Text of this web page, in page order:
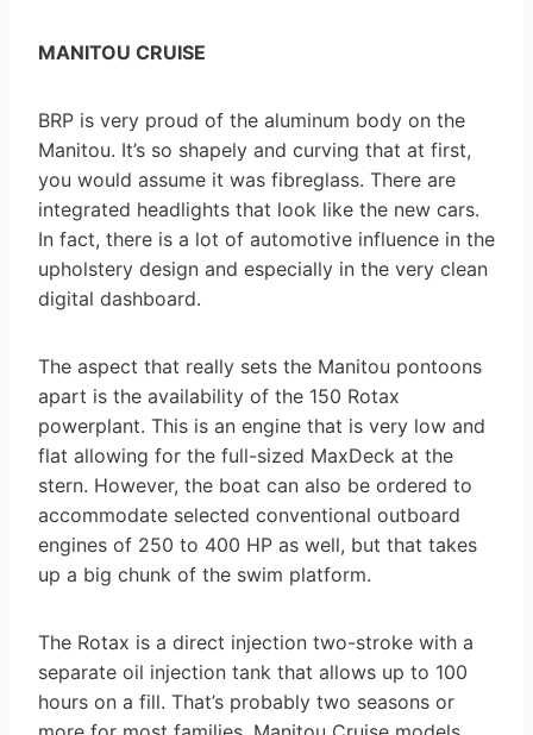
MANITOU CRUISE
BRP is very proud of the aluminum body on the
Manitou. It’s so shapely and curving that at first,
you would assume it was fibreglass. There are
integrated headlights that look like the new cars.
In fact, there is a lot of automotive influence in the
upholstery design and especially in the very clean
digital dashboard.
The aspect that really sets the Manitou pontoons
apart is the availability of the 150 Rotax
powerplant. This is an engine that is very low and
flat allowing for the full-sized MaxDeck at the
stern. However, the boat can also be ordered to
accommodate selected conventional outboard
engines of 250 to 400 HP as well, but that takes
up a big chunk of the swim platform.
The Rotax is a direct injection two-stroke with a
separate oil injection tank that allows up to 100
hours on a fill. That’s probably two seasons or